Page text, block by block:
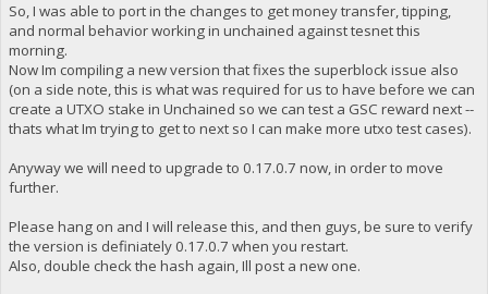
So, I was able to port in the changes to get money transfer, tipping,
and normal behavior working in unchained against tesnet this
morning.
Now Im compiling a new version that fixes the superblock issue also
(on a side note, this is what was required for us to have before we can
create a UTXO stake in Unchained so we can test a GSC reward next --
thats what Im trying to get to next so I can make more utxo test cases).
Anyway we will need to upgrade to 0.17.0.7 now, in order to move
further.
Please hang on and I will release this, and then guys, be sure to verify
the version is definiately 0.17.0.7 when you restart.
Also, double check the hash again, Ill post a new one.